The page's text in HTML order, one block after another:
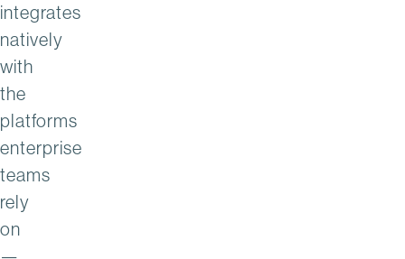
integrates
natively
with
the
platforms
enterprise
teams
rely
on